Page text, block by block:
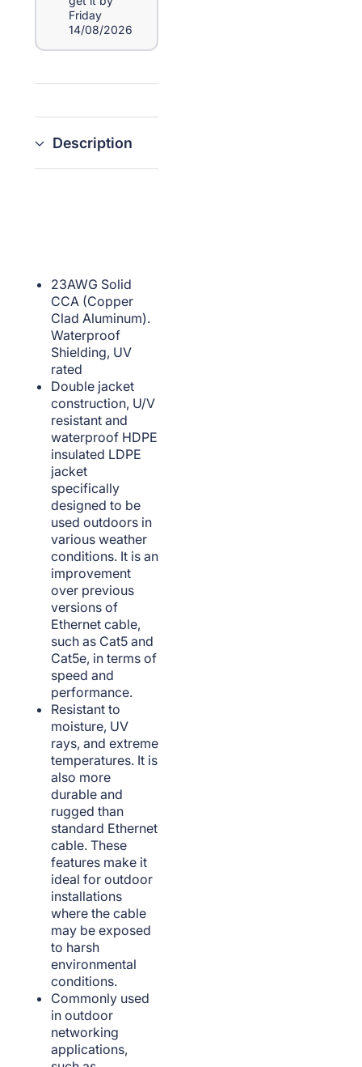
Friday
14/08/2026
Description
23AWG Solid
CCA (Copper
Clad Aluminum).
Waterproof
Shielding, UV
rated
Double jacket
construction, U/V
resistant and
waterproof HDPE
insulated LDPE
jacket
specifically
designed to be
used outdoors in
various weather
conditions. It is an
improvement
over previous
versions of
Ethernet cable,
such as Cat5 and
Cat5e, in terms of
speed and
performance.
Resistant to
moisture, UV
rays, and extreme
temperatures. It is
also more
durable and
rugged than
standard Ethernet
cable. These
features make it
ideal for outdoor
installations
where the cable
may be exposed
to harsh
environmental
conditions.
Commonly used
in outdoor
networking
applications,